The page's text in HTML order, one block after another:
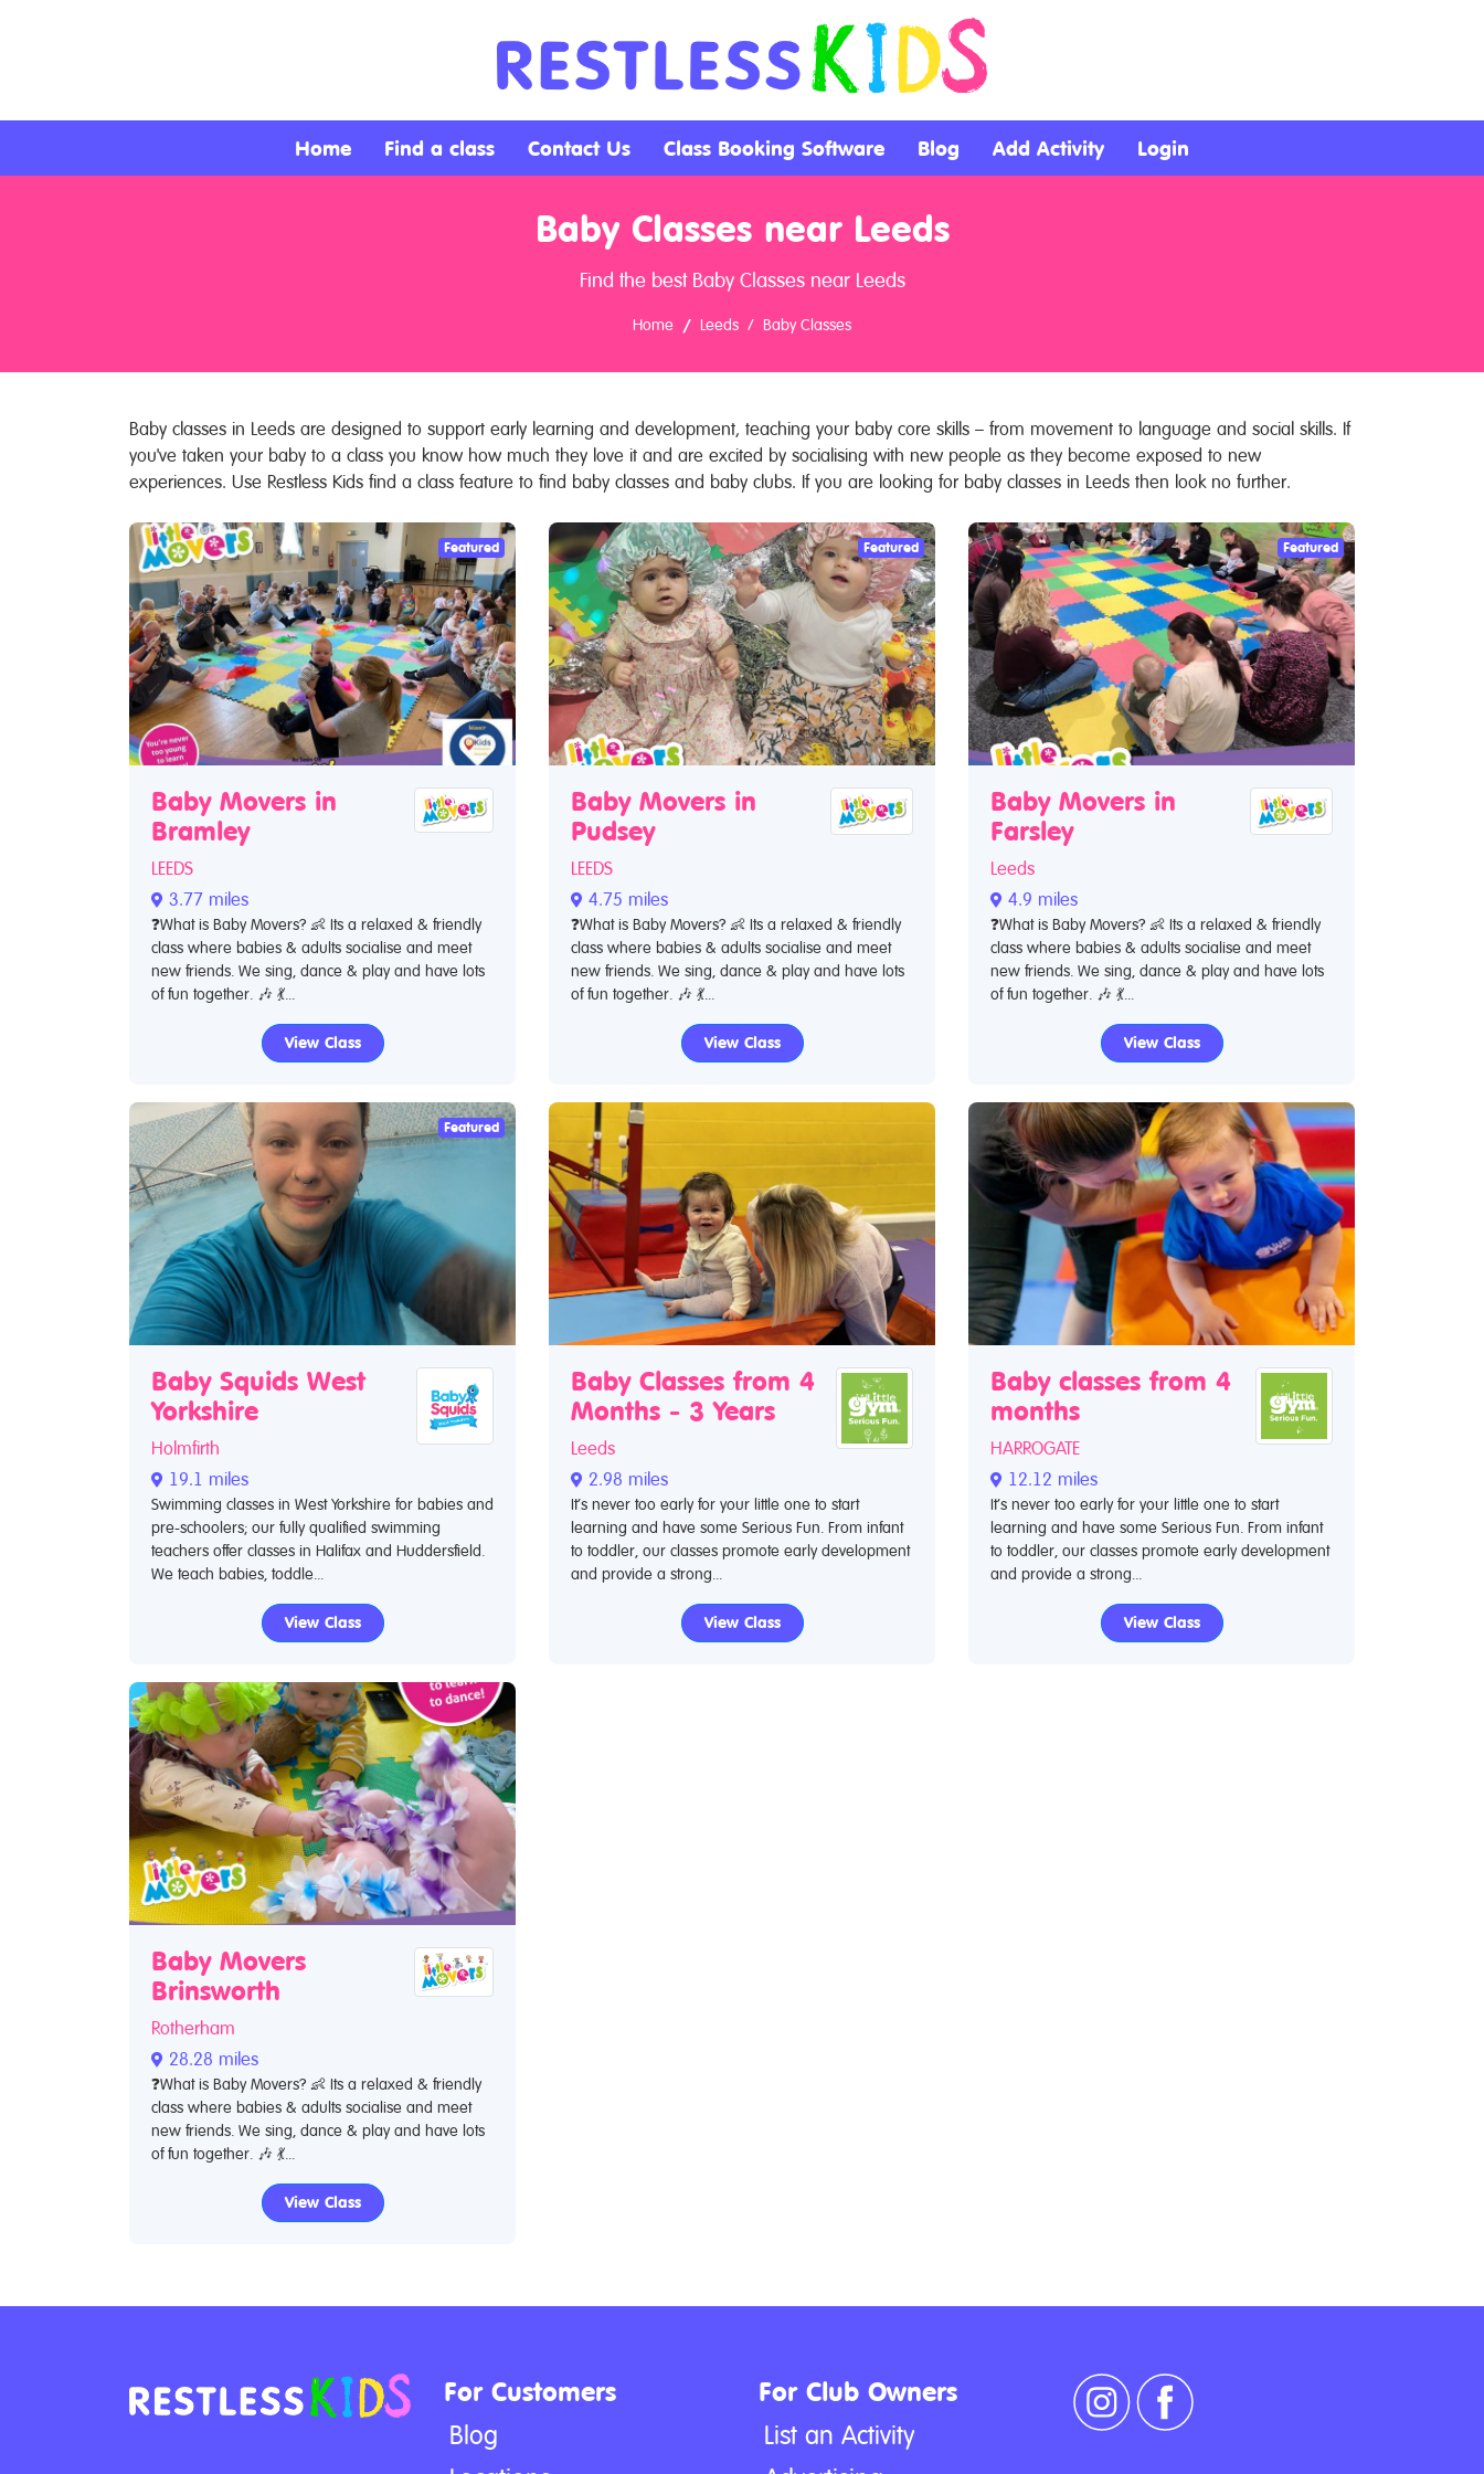
Home Find a class Contact Us Class Booking Software Blog Add Activity Login
Baby Classes near Leeds
Find the best Baby Classes near Leeds
Home Leeds Baby Classes
Baby classes in Leeds are designed to support early learning and development, teaching your baby core skills – from movement to language and social skills. If
you've taken your baby to a class you know how much they love it and are excited by socialising with new people as they become exposed to new
experiences. Use Restless Kids find a class feature to find baby classes and baby clubs. If you are looking for baby classes in Leeds then look no further.
Featured
Baby Movers in
Bramley
LEEDS
3.77 miles
❓What is Baby Movers? 👶 Its a relaxed & friendly
class where babies & adults socialise and meet
new friends. We sing, dance & play and have lots
of fun together. 🎶 💃...
View Class
Featured
Baby Movers in
Pudsey
LEEDS
4.75 miles
❓What is Baby Movers? 👶 Its a relaxed & friendly
class where babies & adults socialise and meet
new friends. We sing, dance & play and have lots
of fun together. 🎶 💃...
View Class
Featured
Baby Movers in
Farsley
Leeds
4.9 miles
❓What is Baby Movers? 👶 Its a relaxed & friendly
class where babies & adults socialise and meet
new friends. We sing, dance & play and have lots
of fun together. 🎶 💃...
View Class
Featured
Baby Squids West
Yorkshire
Holmfirth
19.1 miles
Swimming classes in West Yorkshire for babies and
pre-schoolers; our fully qualified swimming
teachers offer classes in Halifax and Huddersfield.
We teach babies, toddle...
View Class
Baby Classes from 4
Months - 3 Years
Leeds
2.98 miles
It’s never too early for your little one to start
learning and have some Serious Fun. From infant
to toddler, our classes promote early development
and provide a strong...
View Class
Baby classes from 4
months
HARROGATE
12.12 miles
It’s never too early for your little one to start
learning and have some Serious Fun. From infant
to toddler, our classes promote early development
and provide a strong...
View Class
Baby Movers
Brinsworth
Rotherham
28.28 miles
❓What is Baby Movers? 👶 Its a relaxed & friendly
class where babies & adults socialise and meet
new friends. We sing, dance & play and have lots
of fun together. 🎶 💃...
View Class
For Customers
Blog
For Club Owners
List an Activity